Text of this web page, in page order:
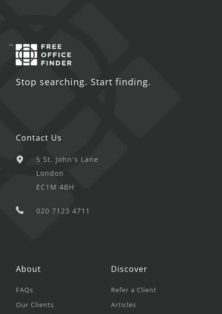
Stop searching. Start finding.
Contact Us
5 St. John's Lane
London
EC1M 4BH
020 7123 4711
About
FAQs
Our Clients
Discover
Refer a Client
Articles